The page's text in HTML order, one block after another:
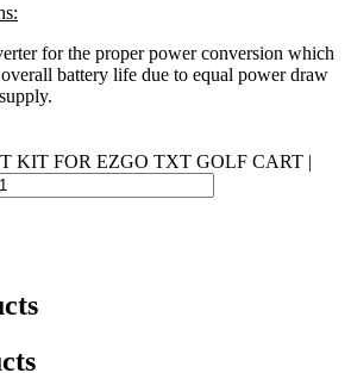
for the proper power conversion which
battery life due to equal power draw
KIT FOR EZGO TXT GOLF CART |